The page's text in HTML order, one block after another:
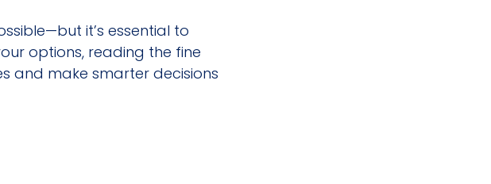
it’s essential to
options, reading the fine
and make smarter decisions